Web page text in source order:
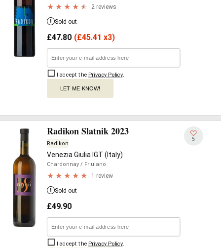
2 reviews
Sold out
£47.80 (£45.41 x3)
I accept the Privacy Policy.
LET ME KNOW!
Radikon Slatnik 2023
Radikon
Venezia Giulia IGT (Italy)
Chardonnay / Friulano
1 review
5
Sold out
£49.90
I accept the Privacy Policy.